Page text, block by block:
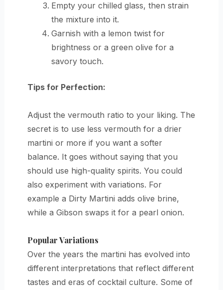
Empty your chilled glass, then strain
the mixture into it.
Garnish with a lemon twist for
brightness or a green olive for a
savory touch.
Tips for Perfection:
Adjust the vermouth ratio to your liking. The
secret is to use less vermouth for a drier
martini or more if you want a softer
balance. It goes without saying that you
should use high-quality spirits. You could
also experiment with variations. For
example a Dirty Martini adds olive brine,
while a Gibson swaps it for a pearl onion.
Popular Variations
Over the years the martini has evolved into
different interpretations that reflect different
tastes and eras of cocktail culture. Some of